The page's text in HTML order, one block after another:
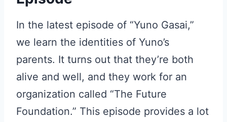
In the latest episode of “Yuno Gasai,”
we learn the identities of Yuno’s
parents. It turns out that they’re both
alive and well, and they work for an
organization called “The Future
Foundation.” This episode provides a lot